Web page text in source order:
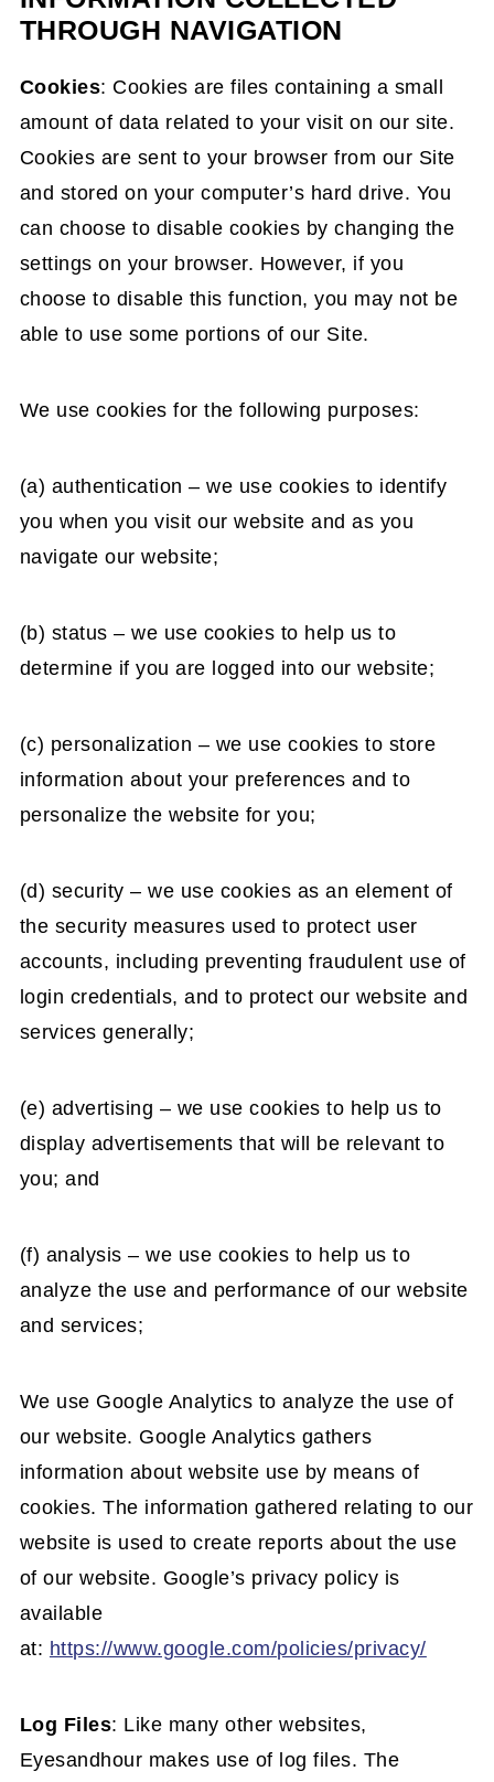
THROUGH NAVIGATION
Cookies: Cookies are files containing a small
amount of data related to your visit on our site.
Cookies are sent to your browser from our Site
and stored on your computer’s hard drive. You
can choose to disable cookies by changing the
settings on your browser. However, if you
choose to disable this function, you may not be
able to use some portions of our Site.
We use cookies for the following purposes:
(a) authentication – we use cookies to identify
you when you visit our website and as you
navigate our website;
(b) status – we use cookies to help us to
determine if you are logged into our website;
(c) personalization – we use cookies to store
information about your preferences and to
personalize the website for you;
(d) security – we use cookies as an element of
the security measures used to protect user
accounts, including preventing fraudulent use of
login credentials, and to protect our website and
services generally;
(e) advertising – we use cookies to help us to
display advertisements that will be relevant to
you; and
(f) analysis – we use cookies to help us to
analyze the use and performance of our website
and services;
We use Google Analytics to analyze the use of
our website. Google Analytics gathers
information about website use by means of
cookies. The information gathered relating to our
website is used to create reports about the use
of our website. Google’s privacy policy is
available
at: https://www.google.com/policies/privacy/
Log Files: Like many other websites,
Eyesandhour makes use of log files. The